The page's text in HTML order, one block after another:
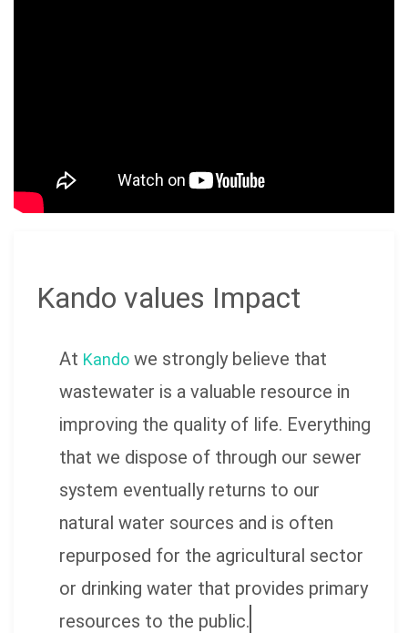
Kando values Impact
At Kando we strongly believe that
wastewater is a valuable resource in
improving the quality of life. Everything
that we dispose of through our sewer
system eventually returns to our
natural water sources and is often
repurposed for the agricultural sector
or drinking water that provides primary
resources to the public.